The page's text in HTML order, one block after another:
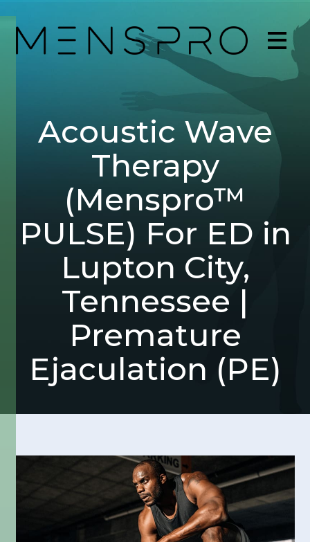
Acoustic Wave
Therapy
(Menspro™
PULSE) For ED in
Lupton City,
Tennessee |
Premature
Ejaculation (PE)